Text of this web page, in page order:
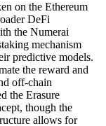
on the Ethereum
DeFi
the Numerai
mechanism
predictive models.
the reward and
off-chain
the Erasure
though the
allows for